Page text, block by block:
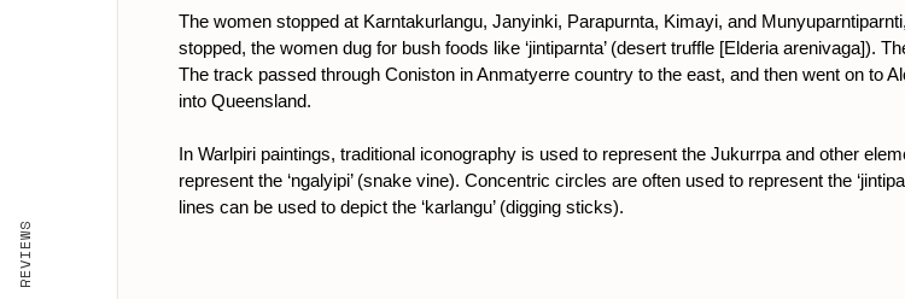
The women stopped at Karntakurlangu, Janyinki, Parapurnta, Kimayi, and
stopped, the women dug for bush foods like ‘jintiparnta’ (desert truffle [Elderia arenivaga]).
The track passed through Coniston in Anmatyerre country to the east, and then went on to
into Queensland.
In Warlpiri paintings, traditional iconography is used to represent the Jukurrpa and other
represent the ‘ngalyipi’ (snake vine). Concentric circles are often used to represent the
lines can be used to depict the ‘karlangu’ (digging sticks).
REVIEWS